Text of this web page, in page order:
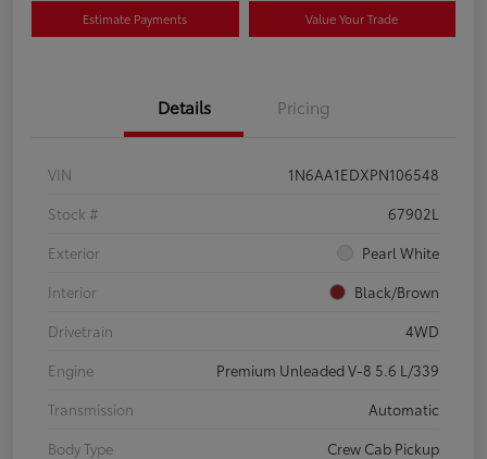
Estimate Payments Value Your Trade
Details Pricing
VIN
1N6AA1EDXPN106548
Stock #
67902L
Exterior
Pearl White
Interior
Black/Brown
Drivetrain
4WD
Engine
Premium Unleaded V-8 5.6 L/339
Transmission
Automatic
Body Type
Crew Cab Pickup